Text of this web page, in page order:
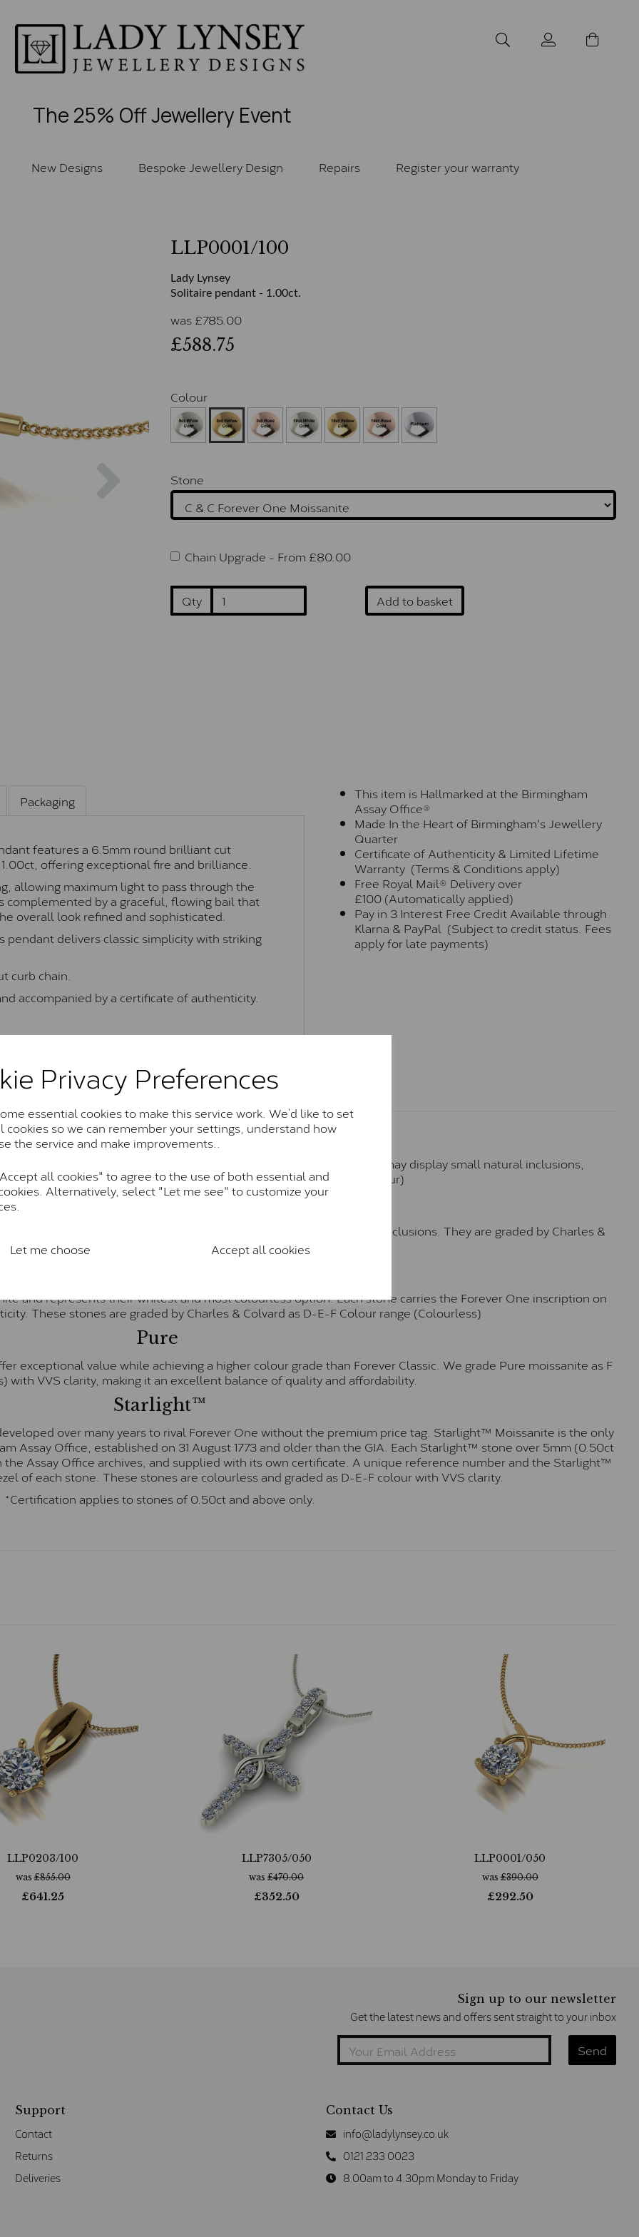
Privacy Preferences
essential cookies to make this service work. We’d like to set
cookies so we can remember your settings, understand how
the service and make improvements..
all cookies" to agree to the use of both essential and
Alternatively, select "Let me see" to customize your
Let me choose Accept all cookies
The 25% Off Jewellery Event
New Designs Bespoke Jewellery Design Repairs Register your warranty
LLP0001/100
Lady Lynsey
Solitaire pendant - 1.00ct.
was £785.00
£588.75
Colour
Stone
Chain Upgrade - From £80.00
Qty Add to basket
Packaging
features a 6.5mm round brilliant cut
offering exceptional fire and brilliance.
allowing maximum light to pass through the
complemented by a graceful, flowing bail that
overall look refined and sophisticated.
pendant delivers classic simplicity with striking
curb chain.
accompanied by a certificate of authenticity.
This item is Hallmarked at the Birmingham
Assay Office®
Made In the Heart of Birmingham's Jewellery
Quarter
Certificate of Authenticity & Limited Lifetime
Warranty (Terms & Conditions apply)
Free Royal Mail® Delivery over
£100 (Automatically applied)
Pay in 3 Interest Free Credit Available through
Klarna & PayPal (Subject to credit status. Fees
apply for late payments)
Moissanite Brands & Grades
Charles & Colvard Classic™
and features stones supplied by Charles & Colvard. These stones may display small natural inclusions,
SI1 diamond, and typically fall within the J-K colour range (Faint Colour)
& Colverd Forever Classic™
Colvard. Many of these stones are eye-clean with little to no visible inclusions. They are graded by Charles &
Colvard within the G-H-I colour range (Near Colourless)
and represents their whitest and most colourless option. Each stone carries the Forever One inscription on
These stones are graded by Charles & Colvard as D-E-F Colour range (Colourless)
Pure
exceptional value while achieving a higher colour grade than Forever Classic. We grade Pure moissanite as F
with VVS clarity, making it an excellent balance of quality and affordability.
Starlight™
over many years to rival Forever One without the premium price tag. Starlight™ Moissanite is the only
Assay Office, established on 31 August 1773 and older than the GIA. Each Starlight™ stone over 5mm (0.50ct
Assay Office archives, and supplied with its own certificate. A unique reference number and the Starlight™
of each stone. These stones are colourless and graded as D-E-F colour with VVS clarity.
*Certification applies to stones of 0.50ct and above only.
LLP0203/100
was£855.00
£641.25
LLP7305/050
was£470.00
£352.50
LLP0001/050
was£390.00
£292.50
Sign up to our newsletter
Get the latest news and offers sent straight to your inbox
Support
Contact
Returns
Deliveries
Contact Us
info@ladylynsey.co.uk
0121 233 0023
8.00am to 4.30pm Monday to Friday